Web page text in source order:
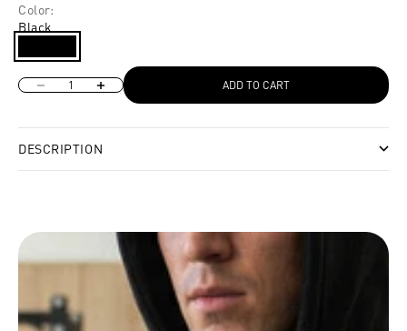
Color:
Black
Black
Decrease quantityIncrease quantity ADD TO CART
DESCRIPTION